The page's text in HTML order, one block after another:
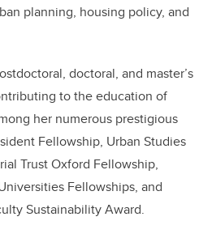
planning, housing policy, and
doctoral, and master’s
to the education of
her numerous prestigious
Fellowship, Urban Studies
Trust Oxford Fellowship,
Fellowships, and
Sustainability Award.